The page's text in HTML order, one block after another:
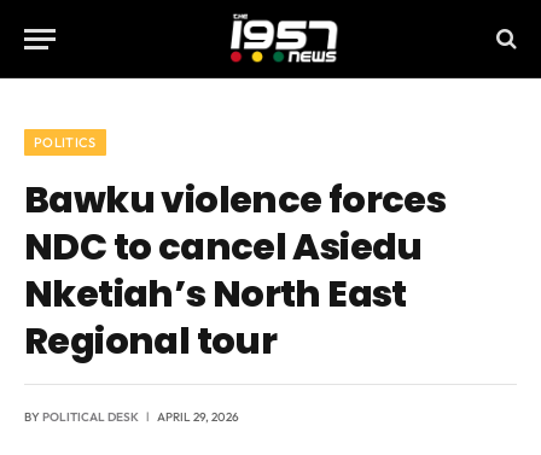
POLITICS
Bawku violence forces
NDC to cancel Asiedu
Nketiah’s North East
Regional tour
BYPOLITICAL DESK APRIL 29, 2026